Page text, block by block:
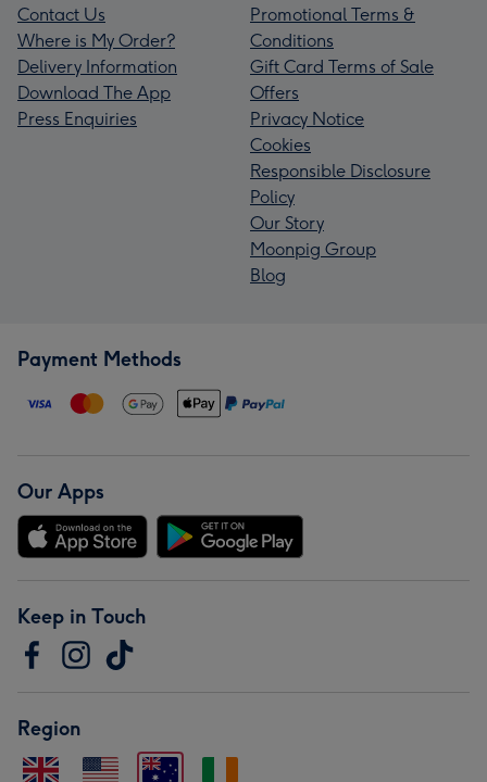
Contact Us
Where is My Order?
Delivery Information
Download The App
Press Enquiries
Promotional Terms &
Conditions
Gift Card Terms of Sale
Offers
Privacy Notice
Cookies
Responsible Disclosure
Policy
Our Story
Moonpig Group
Blog
Payment Methods
Our Apps
Keep in Touch
Region